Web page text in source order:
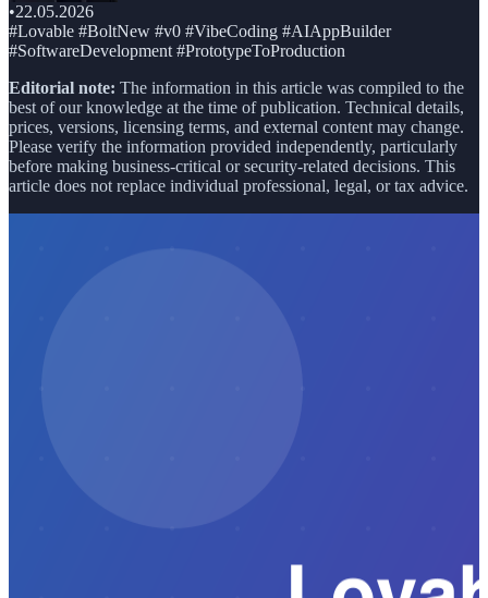
•22.05.2026
#Lovable #BoltNew #v0 #VibeCoding #AIAppBuilder
#SoftwareDevelopment #PrototypeToProduction
Editorial note: The information in this article was compiled to the
best of our knowledge at the time of publication. Technical details,
prices, versions, licensing terms, and external content may change.
Please verify the information provided independently, particularly
before making business-critical or security-related decisions. This
article does not replace individual professional, legal, or tax advice.